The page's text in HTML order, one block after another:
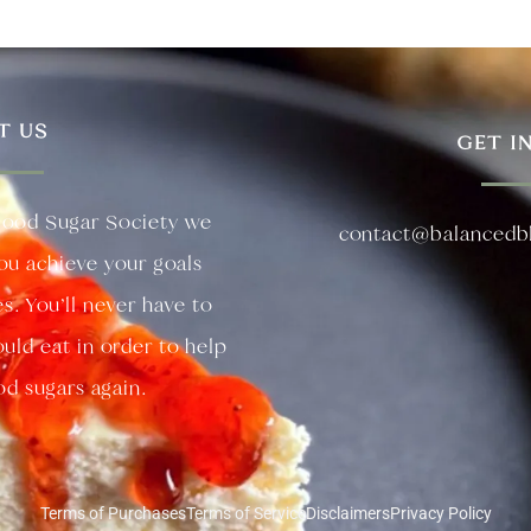
US
Sugar Society we
achieve your goals
You’ll never have to
eat in order to help
sugars again.
GET
Terms of PurchasesTerms of ServiceDisclaimersPrivacy Policy